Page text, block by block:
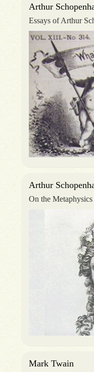
Arthur
Essays of Arthur
Arthur
On the
Mark Twain